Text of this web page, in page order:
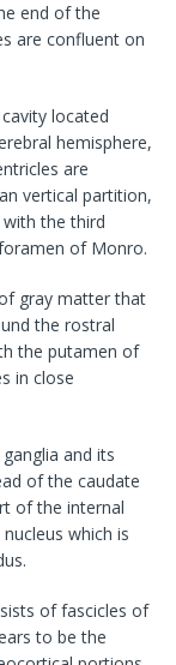
end of the
are confluent on
located
hemisphere,
are
vertical partition,
the third
of Monro.
gray matter that
the rostral
the putamen of
in close
and its
of the caudate
of the internal
which is
of fascicles of
to be the